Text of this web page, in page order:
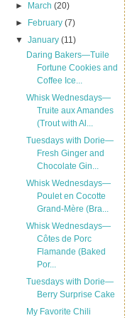
►
March(20)
►
February(7)
▼January(11)
Daring Bakers—Tuile
Fortune Cookies and
Coffee Ice...
Whisk Wednesdays—
Truite aux Amandes
(Trout with Al...
Tuesdays with Dorie—
Fresh Ginger and
Chocolate Gin...
Whisk Wednesdays—
Poulet en Cocotte
Grand-Mère (Bra...
Whisk Wednesdays—
Côtes de Porc
Flamande (Baked
Por...
Tuesdays with Dorie—
Berry Surprise Cake
My Favorite Chili